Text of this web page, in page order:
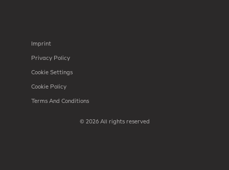
Imprint
Privacy Policy
Cookie Settings
Cookie Policy
Terms And Conditions
© 2026 All rights reserved